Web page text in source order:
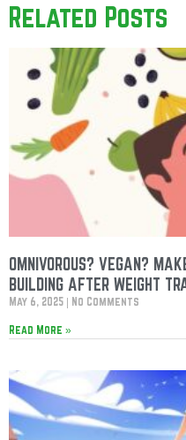
Related Posts
OMNIVOROUS? VEGAN?
BUILDING AFTER WEIGHT
May 6, 2025 No Comments
Read More »